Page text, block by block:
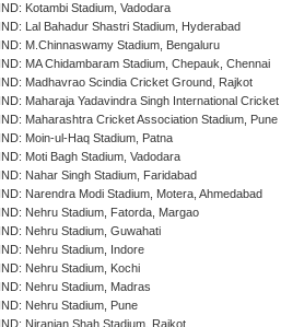
IND: Kotambi Stadium, Vadodara
IND: Lal Bahadur Shastri Stadium, Hyderabad
IND: M.Chinnaswamy Stadium, Bengaluru
IND: MA Chidambaram Stadium, Chepauk, Chennai
IND: Madhavrao Scindia Cricket Ground, Rajkot
IND: Maharaja Yadavindra Singh International
IND: Maharashtra Cricket Association Stadium, Pune
IND: Moin-ul-Haq Stadium, Patna
IND: Moti Bagh Stadium, Vadodara
IND: Nahar Singh Stadium, Faridabad
IND: Narendra Modi Stadium, Motera, Ahmedabad
IND: Nehru Stadium, Fatorda, Margao
IND: Nehru Stadium, Guwahati
IND: Nehru Stadium, Indore
IND: Nehru Stadium, Kochi
IND: Nehru Stadium, Madras
IND: Nehru Stadium, Pune
IND: Niranjan Shah Stadium, Rajkot